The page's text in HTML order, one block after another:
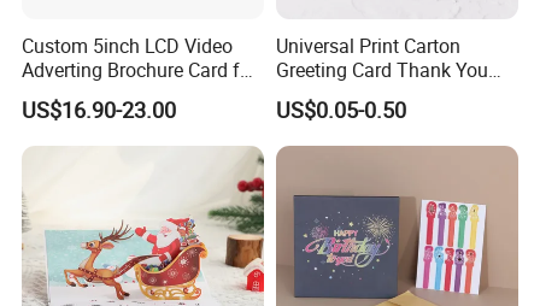
Custom 5inch LCD Video
Adverting Brochure Card for
Marketing Events
US$16.90-23.00
Universal Print Carton
Greeting Card Thank You
Cards Gift Packaging
Birthday 3D Card
US$0.05-0.50